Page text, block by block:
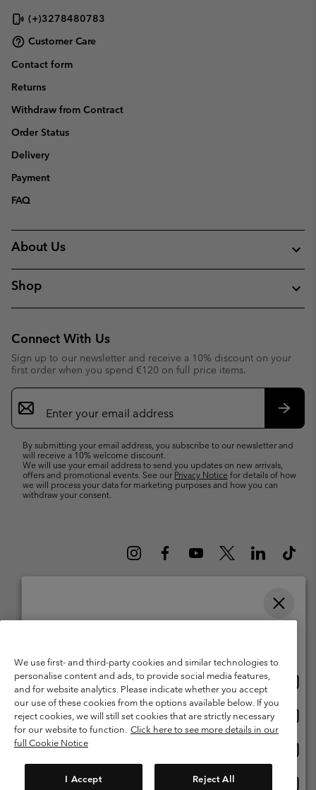
(+)3278480783
Customer Care
Contact form
Returns
Withdraw from Contract
Order Status
Delivery
Payment
FAQ
About Us
Shop
Connect With Us
Sign up to our newsletter and receive a 10% discount on your
first order when you spend €120 on full price items.
Email
Sign
Up
By submitting your email address, you subscribe to our newsletter and
will receive a 10% welcome discount.
We will use your email address to send you updates on new arrivals,
offers and promotional events. See our Privacy Notice for details of how
we will process your data for marketing purposes and how you can
withdraw your consent.
1213 Petit-Lancy Switzerland. All rights reserved.
Terms of Use
Terms of Sale Warranty
Privacy Policy
Membership Terms of Use
User Generated Content Terms of Use
Impressum
Cookies
We use first- and third-party cookies and similar technologies to
personalise content and ads, to provide social media features,
and for website analytics. Please indicate whether you accept
our use of these cookies from the options available below. If you
reject cookies, we will still set cookies that are strictly necessary
for our website to function. Click here to see more details in our
full Cookie Notice
I Accept Reject All
United States
Belgium-English
Belgium-Français
Belgium-Dutch